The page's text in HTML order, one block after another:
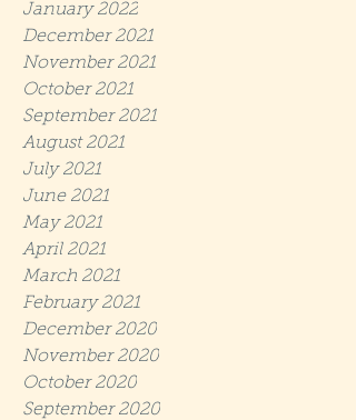
January 2022
December 2021
November 2021
October 2021
September 2021
August 2021
July 2021
June 2021
May 2021
April 2021
March 2021
February 2021
December 2020
November 2020
October 2020
September 2020